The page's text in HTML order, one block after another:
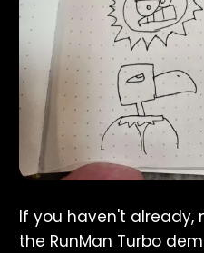
If you haven't already,
the RunMan Turbo